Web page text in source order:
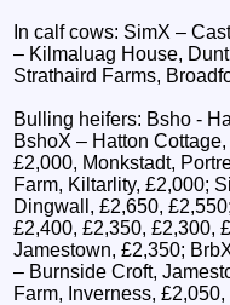
In calf cows: SimX –
– Kilmaluag House,
Strathaird Farms,
Bulling heifers: Bsho -
BshoX – Hatton
£2,000, Monkstadt,
Farm, Kiltarlity, £2,000;
Dingwall, £2,650,
£2,400, £2,350, £2,300,
Jamestown, £2,350;
– Burnside Croft,
Farm, Inverness, £2,050,